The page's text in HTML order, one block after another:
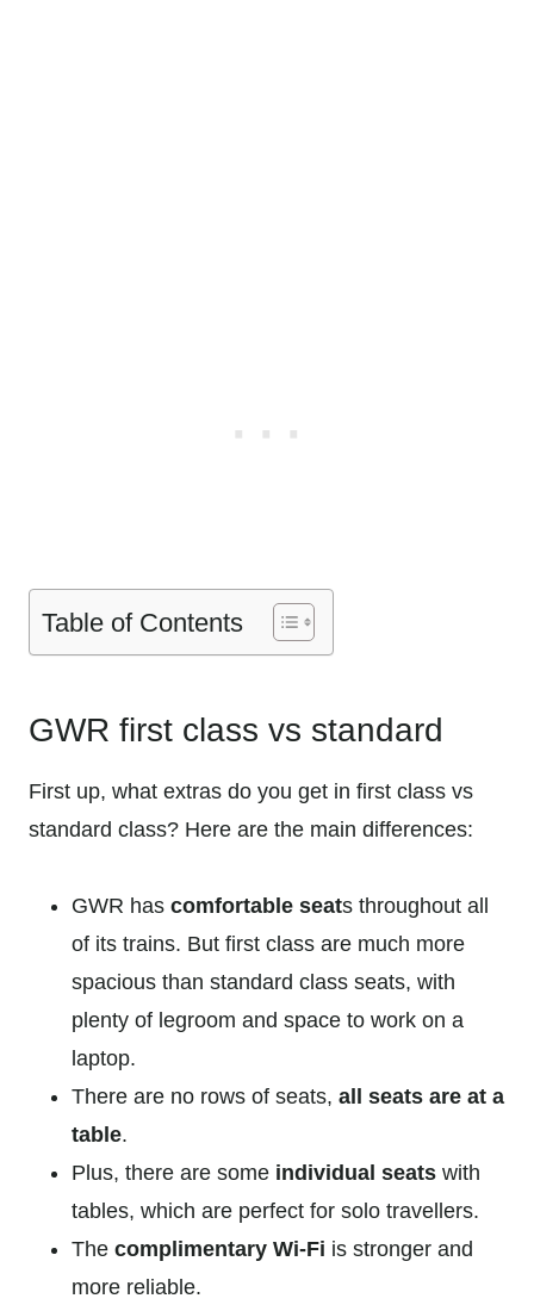
Table of Contents
GWR first class vs standard
First up, what extras do you get in first class vs
standard class? Here are the main differences:
GWR has comfortable seats throughout all
of its trains. But first class are much more
spacious than standard class seats, with
plenty of legroom and space to work on a
laptop.
There are no rows of seats, all seats are at a
table.
Plus, there are some individual seats with
tables, which are perfect for solo travellers.
The complimentary Wi-Fi is stronger and
more reliable.